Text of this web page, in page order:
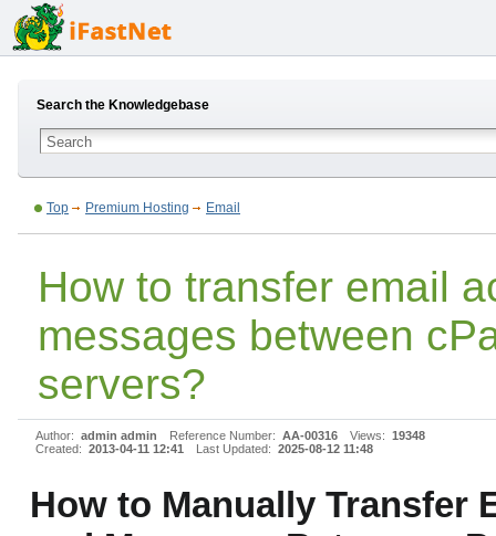
Search the Knowledgebase
Top Premium Hosting Email
How to transfer email
messages between
servers?
Author: admin admin Reference Number: AA-00316 Views: 19348
Created: 2013-04-11 12:41 Last Updated: 2025-08-12 11:48
How to Manually Transfer